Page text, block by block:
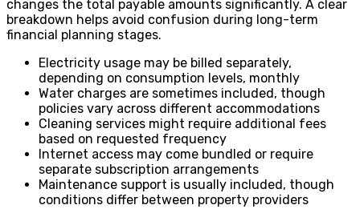
changes the total payable amounts significantly. A clear
breakdown helps avoid confusion during long-term
financial planning stages.
Electricity usage may be billed separately,
depending on consumption levels, monthly
Water charges are sometimes included, though
policies vary across different accommodations
Cleaning services might require additional fees
based on requested frequency
Internet access may come bundled or require
separate subscription arrangements
Maintenance support is usually included, though
conditions differ between property providers